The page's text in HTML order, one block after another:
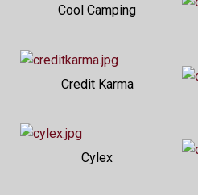
Cool Camping
Credit Karma
Cylex